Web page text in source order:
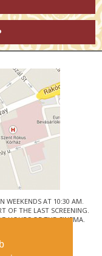
WEEKENDS AT 10:30 AM.
OF THE LAST SCREENING.
HOURS OF THE CINEMA.
21.